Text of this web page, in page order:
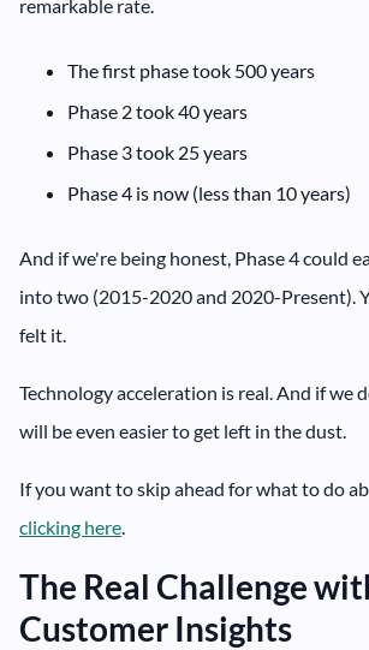
remarkable rate.
The first phase took 500 years
Phase 2 took 40 years
Phase 3 took 25 years
Phase 4 is now (less than 10 years)
And if we're being honest, Phase 4 could
into two (2015-2020 and 2020-Present).
felt it.
Technology acceleration is real. And if we
will be even easier to get left in the dust.
If you want to skip ahead for what to do
clicking here
The Real Challenge
Customer Insights